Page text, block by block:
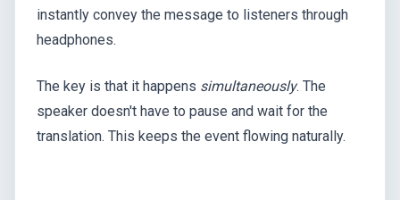
instantly convey the message to listeners through
headphones.
The key is that it happens simultaneously. The
speaker doesn't have to pause and wait for the
translation. This keeps the event flowing naturally.